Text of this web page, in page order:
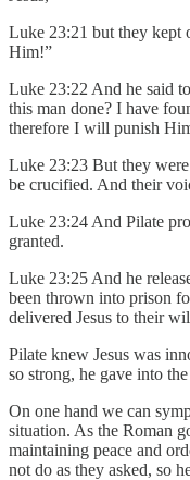
Luke 23:21 but they kept
Him!”
Luke 23:22 And he said
this man done? I have
therefore I will punish
Luke 23:23 But they
be crucified. And their
Luke 23:24 And Pilate
granted.
Luke 23:25 And he
been thrown into prison
delivered Jesus to their
Pilate knew Jesus was
so strong, he gave into
On one hand we can
situation. As the Roman
maintaining peace and
not do as they asked, so